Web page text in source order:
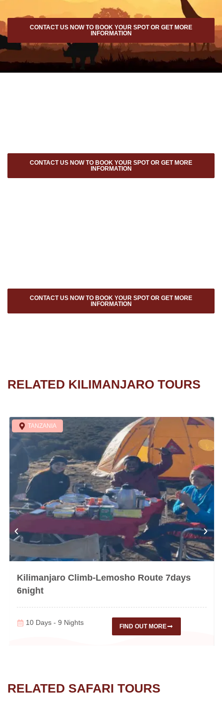
CONTACT US NOW TO BOOK YOUR SPOT OR GET MORE
INFORMATION
CONTACT US NOW TO BOOK YOUR SPOT OR GET MORE
INFORMATION
CONTACT US NOW TO BOOK YOUR SPOT OR GET MORE
INFORMATION
RELATED KILIMANJARO TOURS
TANZANIA
Kilimanjaro Climb-Lemosho Route 7days
6night
10 Days - 9 Nights FIND OUT MORE
RELATED SAFARI TOURS